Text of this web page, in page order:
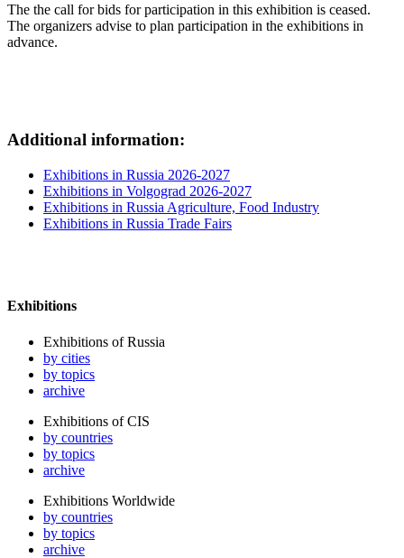
The the call for bids for participation in this exhibition is ceased.
The organizers advise to plan participation in the exhibitions in
advance.
Additional information:
Exhibitions in Russia 2026-2027
Exhibitions in Volgograd 2026-2027
Exhibitions in Russia Agriculture, Food Industry
Exhibitions in Russia Trade Fairs
Exhibitions
Exhibitions of Russia
by cities
by topics
archive
Exhibitions of CIS
by countries
by topics
archive
Exhibitions Worldwide
by countries
by topics
archive